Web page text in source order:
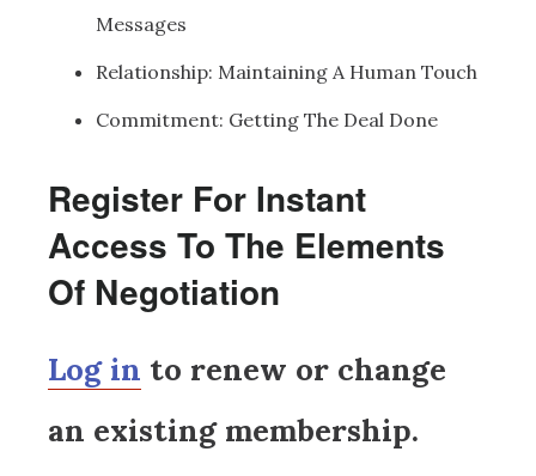
Messages
Relationship: Maintaining A Human Touch
Commitment: Getting The Deal Done
Register For Instant
Access To The Elements
Of Negotiation
Log in to renew or change
an existing membership.